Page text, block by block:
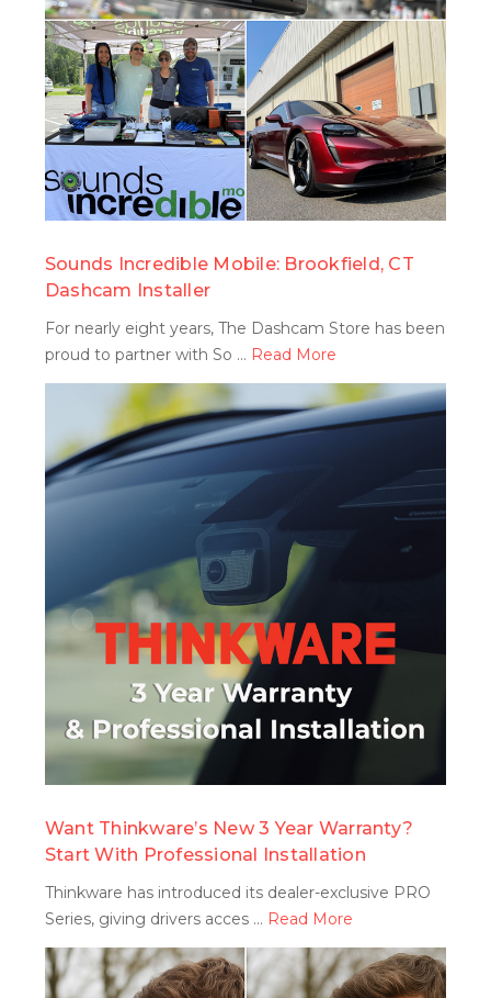
search
Sounds Incredible Mobile: Brookfield, CT
Dashcam Installer
For nearly eight years, The Dashcam Store has been
proud to partner with So … Read More
search
Want Thinkware’s New 3 Year Warranty?
Start With Professional Installation
Thinkware has introduced its dealer-exclusive PRO
Series, giving drivers acces … Read More